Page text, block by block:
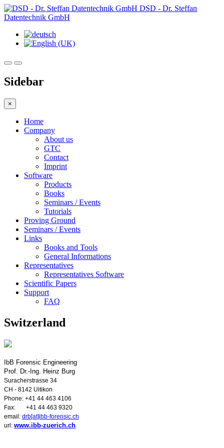
DSD - Dr. Steffan
Datentechnik GmbH
Sidebar
×
Home
Company
About us
GTC
Contact
Imprint
Software
Products
Books
Seminars / Events
Tutorials
Proving Ground
Seminars / Events
Links
Books and Tools
General Informations
Representatives
Representatives Software
Scientific Papers
Support
FAQ
Switzerland
IbB Forensic Engineering
Prof. Dr.-Ing. Heinz Burg
Suracherstrasse 34
CH - 8142 Uitikon
Phone: +41 44 463 4106
Fax: +41 44 463 9320
email: drb[at]ibb-forensic.ch
url: www.ibb-zuerich.ch